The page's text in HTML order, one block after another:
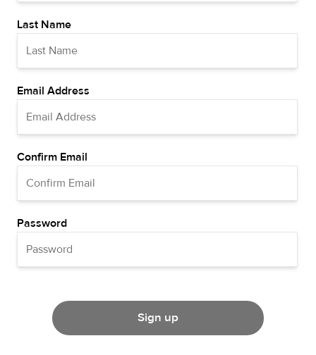
Last Name
Email Address
Confirm Email
Password
Sign up